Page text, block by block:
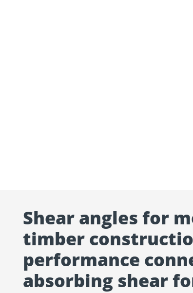
Shear angles for
timber
performance
absorbing shear